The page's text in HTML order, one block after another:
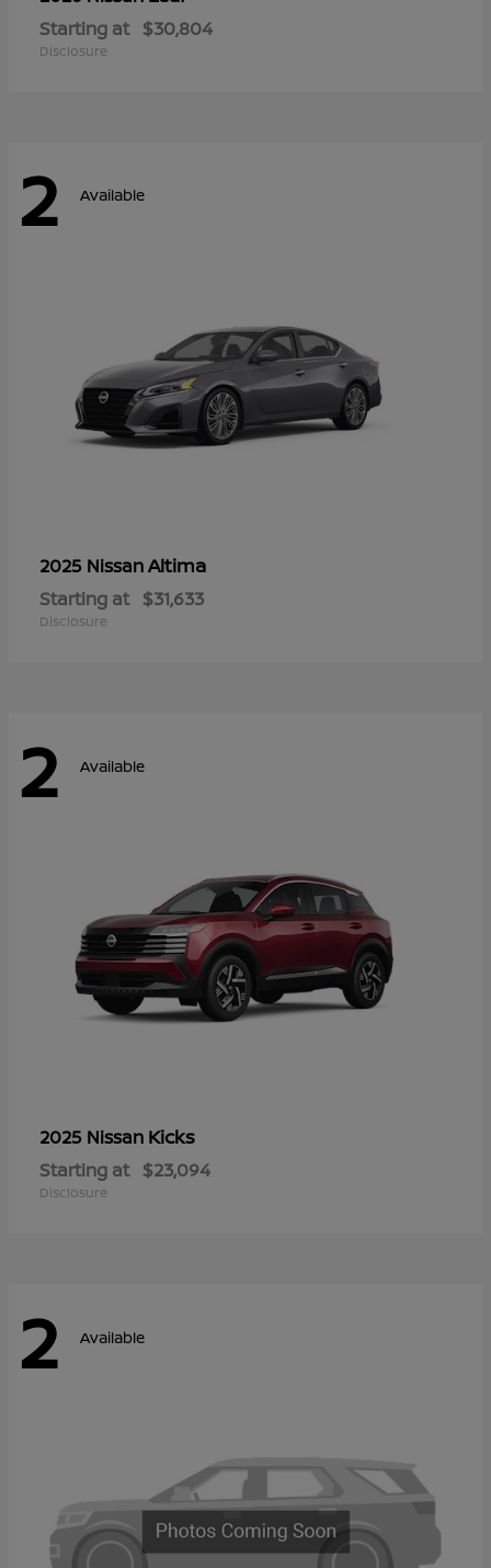
Starting at $30,804
Disclosure
2 Available
2025 NissanAltima
Starting at $31,633
Disclosure
2 Available
2025 Nissan Kicks
Starting at $23,094
Disclosure
2 Available